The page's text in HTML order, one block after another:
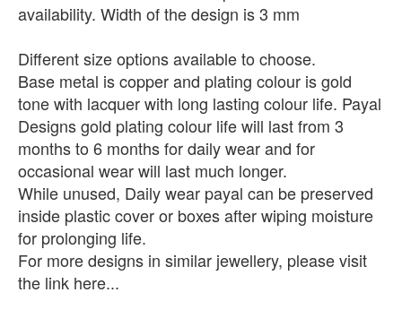
availability. Width of the design is 3 mm
Different size options available to choose.
Base metal is copper and plating colour is gold
tone with lacquer with long lasting colour life. Payal
Designs gold plating colour life will last from 3
months to 6 months for daily wear and for
occasional wear will last much longer.
While unused, Daily wear payal can be preserved
inside plastic cover or boxes after wiping moisture
for prolonging life.
For more designs in similar jewellery, please visit
the link here...